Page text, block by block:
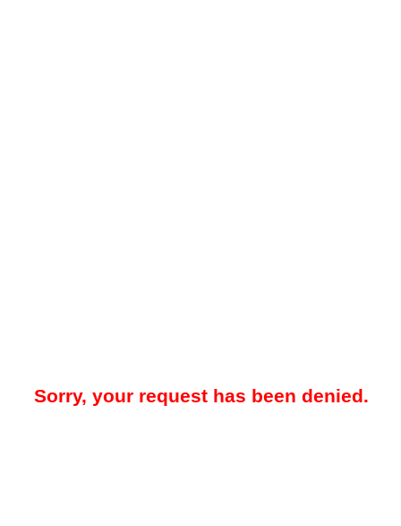
Sorry, your request has been denied.